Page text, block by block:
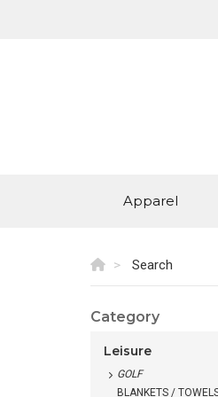
Apparel
Search
Category
Leisure
GOLF
BLANKETS /